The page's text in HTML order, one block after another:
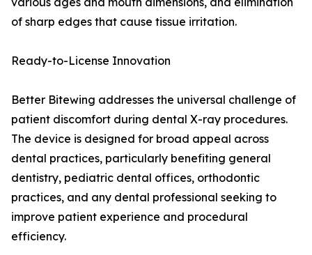
of sharp edges that cause tissue irritation.
Ready-to-License Innovation
Better Bitewing addresses the universal challenge of
patient discomfort during dental X-ray procedures.
The device is designed for broad appeal across
dental practices, particularly benefiting general
dentistry, pediatric dental offices, orthodontic
practices, and any dental professional seeking to
improve patient experience and procedural
efficiency.